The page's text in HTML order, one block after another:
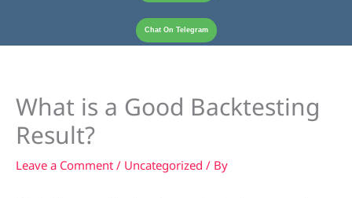
Chat On Telegram
What is a Good Backtesting
Result?
Leave a Comment / Uncategorized / By